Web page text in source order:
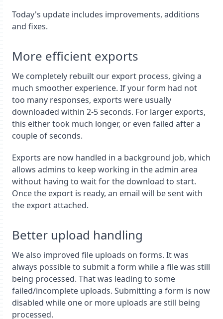
Today's update includes improvements, additions
and fixes.
More efficient exports
We completely rebuilt our export process, giving a
much smoother experience. If your form had not
too many responses, exports were usually
downloaded within 2-5 seconds. For larger exports,
this either took much longer, or even failed after a
couple of seconds.
Exports are now handled in a background job, which
allows admins to keep working in the admin area
without having to wait for the download to start.
Once the export is ready, an email will be sent with
the export attached.
Better upload handling
We also improved file uploads on forms. It was
always possible to submit a form while a file was still
being processed. That was leading to some
failed/incomplete uploads. Submitting a form is now
disabled while one or more uploads are still being
processed.